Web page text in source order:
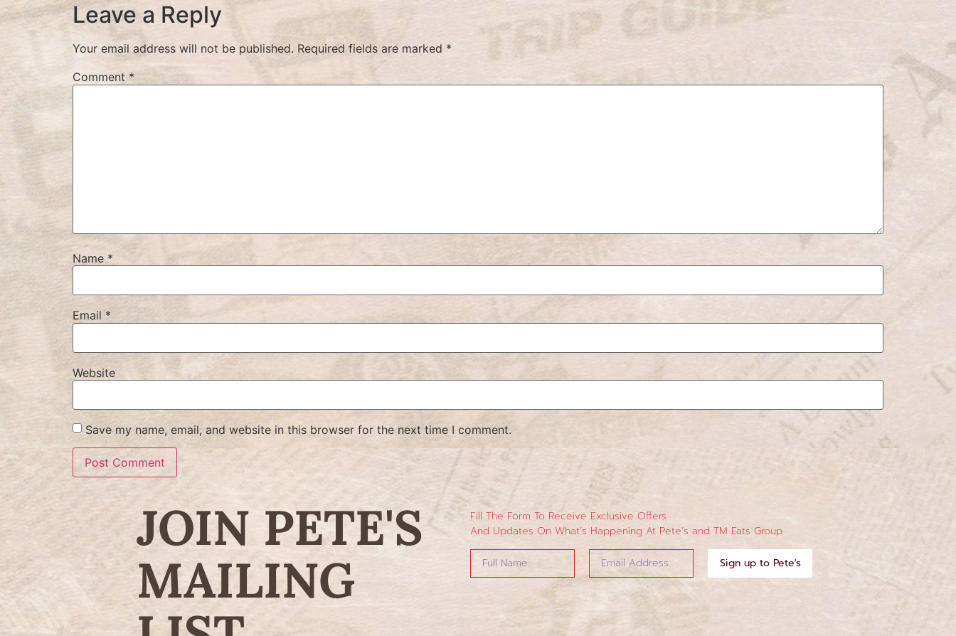
Leave a Reply
Your email address will not be published. Required fields are marked *
Comment*
Name *
Email *
Website
Save my name, email, and website in this browser for the next time I comment.
JOIN PETE'S
MAILING
Fill The Form To Receive Exclusive Offers
And Updates On What’s Happening At Pete’s and TM Eats Group
Sign up to Pete's